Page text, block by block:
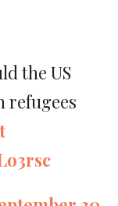
the US
refugees